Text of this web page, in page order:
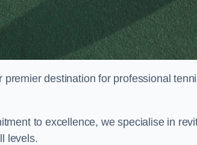
premier destination for professional
to excellence, we specialise in
levels.